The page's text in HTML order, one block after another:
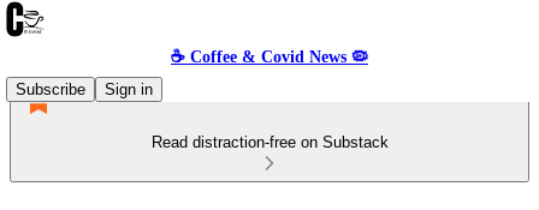
☕️ Coffee & Covid News 🦠
Subscribe
Sign in
Read distraction-free on Substack